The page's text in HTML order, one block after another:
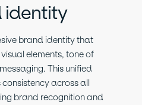
identity
brand identity that
elements, tone of
This unified
across all
brand recognition and